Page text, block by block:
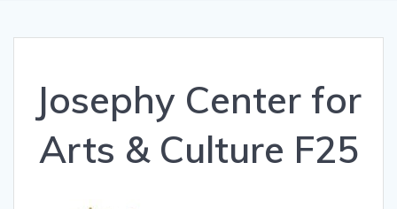
Josephy Center for
Arts & Culture F25